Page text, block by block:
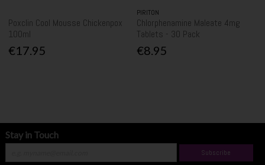
Poxclin Cool Mousse Chickenpox
100ml
€17.95
PIRITON
Chlorphenamine Maleate 4mg
Tablets - 30 Pack
€8.95
Stay in Touch
Subscribe